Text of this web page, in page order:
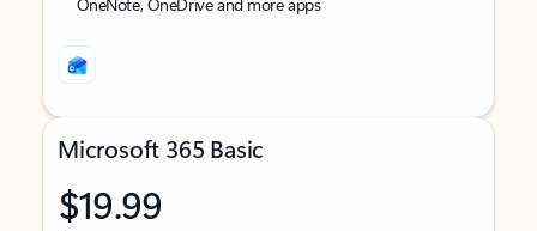
Microsoft 365 Basic
$19.99